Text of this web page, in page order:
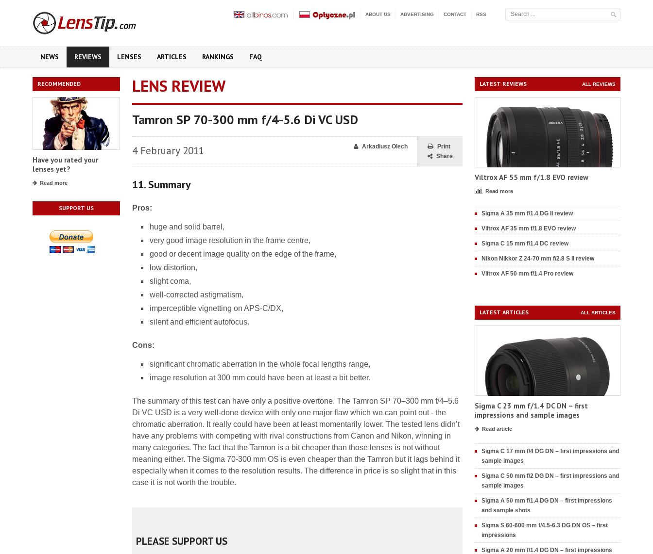
ABOUT US ADVERTISING CONTACT RSS
NEWS REVIEWS LENSES ARTICLES RANKINGS FAQ
RECOMMENDED
Have you rated your
lenses yet?
Read more
SUPPORT US
LENS REVIEW
Tamron SP 70-300 mm f/4-5.6 Di VC USD
4 February 2011
Print
Share
Arkadiusz Olech
11. Summary
Pros:
huge and solid barrel,
very good image resolution in the frame centre,
good or decent image quality on the edge of the frame,
low distortion,
slight coma,
well-corrected astigmatism,
imperceptible vignetting on APS-C/DX,
silent and efficient autofocus.
Cons:
significant chromatic aberration in the whole focal lengths range,
image resolution at 300 mm could have been at least a bit better.
The summary of this test can have only a positive overtone. The Tamron SP 70–300 mm f/4–5.6
Di VC USD is a very well-done device with only one major flaw which we can point out - the
chromatic aberration. It really could have been at least momentarily lower. The tested lens didn’t
have any problems with competing with rival constructions from Canon and Nikon, winning in
many categories. The fact that the Tamron is a bit cheaper than those lenses is not without
meaning either. The Sigma 70-300 mm OS is even cheaper than the Tamron but it lags behind it
especially when it comes to the resolution results. The difference in price is so slight that in this
case it is not worth the trouble.
PLEASE SUPPORT US
LATEST REVIEWS ALL REVIEWS
Viltrox AF 55 mm f/1.8 EVO review
Read more
Sigma A 35 mm f/1.4 DG II review
Viltrox AF 35 mm f/1.8 EVO review
Sigma C 15 mm f/1.4 DC review
Nikon Nikkor Z 24-70 mm f/2.8 S II review
Viltrox AF 50 mm f/1.4 Pro review
LATEST ARTICLES ALL ARTICLES
Sigma C 23 mm f/1.4 DC DN – first
impressions and sample images
Read article
Sigma C 17 mm f/4 DG DN – first impressions and
sample images
Sigma C 50 mm f/2 DG DN – first impressions and
sample images
Sigma A 50 mm f/1.4 DG DN – first impressions
and sample shots
Sigma S 60-600 mm f/4.5-6.3 DG DN OS – first
impressions
Sigma A 20 mm f/1.4 DG DN – first impressions